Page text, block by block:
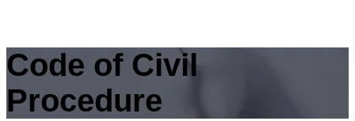
Code of Civil
Procedure